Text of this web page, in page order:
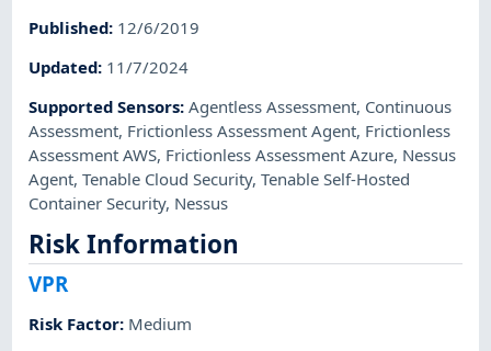
Published: 12/6/2019
Updated: 11/7/2024
Supported Sensors:Agentless Assessment, Continuous
Assessment, Frictionless Assessment Agent, Frictionless
Assessment AWS, Frictionless Assessment Azure, Nessus
Agent,Tenable Cloud Security,Tenable Self-Hosted
Container Security, Nessus
Risk Information
VPR
Risk Factor: Medium